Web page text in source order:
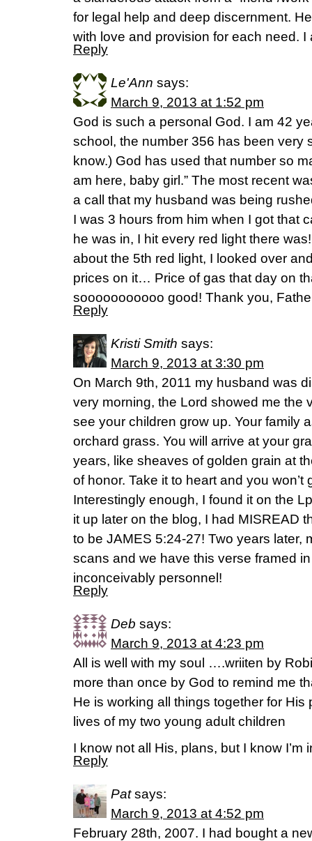
for legal help and deep discernment.
with love and provision for each need. I
Reply
Le'Ann says:
March 9, 2013 at 1:52 pm
God is such a personal God. I am 42
school, the number 356 has been very
know.) God has used that number so
am here, baby girl.” The most recent
a call that my husband was being
I was 3 hours from him when I got that
he was in, I hit every red light there
about the 5th red light, I looked over
prices on it… Price of gas that day on
sooooooooooo good! Thank you,
Reply
Kristi Smith says:
March 9, 2013 at 3:30 pm
On March 9th, 2011 my husband was
very morning, the Lord showed me the
see your children grow up. Your family
orchard grass. You will arrive at your
years, like sheaves of golden grain at
of honor. Take it to heart and you won’t
Interestingly enough, I found it on the
it up later on the blog, I had MISREAD
to be JAMES 5:24-27! Two years later,
scans and we have this verse framed
inconceivably personnel!
Reply
Deb says:
March 9, 2013 at 4:23 pm
All is well with my soul ….wriiten by
more than once by God to remind me
He is working all things together for His
lives of my two young adult children
I know not all His, plans, but I know I’m
Reply
Pat says:
March 9, 2013 at 4:52 pm
February 28th, 2007. I had bought a